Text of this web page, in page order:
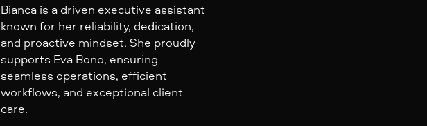
Bianca is a driven executive assistant
known for her reliability, dedication,
and proactive mindset. She proudly
supports Eva Bono, ensuring
seamless operations, efficient
workflows, and exceptional client
care.